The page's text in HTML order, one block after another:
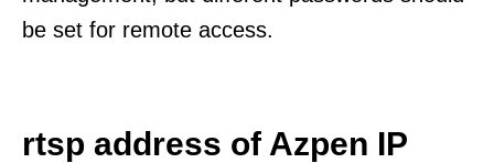
be set for remote access.
rtsp address of Azpen IP